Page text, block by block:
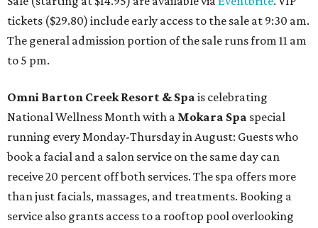
tickets ($29.80) include early access to the sale at 9:30 am.
The general admission portion of the sale runs from 11 am
to 5 pm.
Omni Barton Creek Resort & Spa is celebrating
National Wellness Month with a Mokara Spa special
running every Monday-Thursday in August: Guests who
book a facial and a salon service on the same day can
receive 20 percent off both services. The spa offers more
than just facials, massages, and treatments. Booking a
service also grants access to a rooftop pool overlooking